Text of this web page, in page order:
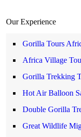
Our Experience
Gorilla Tours
Africa Village
Gorilla Trekking
Hot Air Balloon
Double Gorilla
Great Wildlife